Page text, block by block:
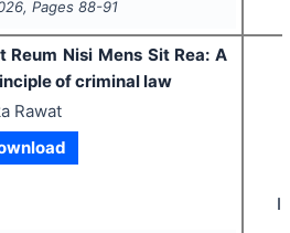
, Pages 88-91
Reum Nisi Mens Sit Rea: A
of criminal law
Rawat